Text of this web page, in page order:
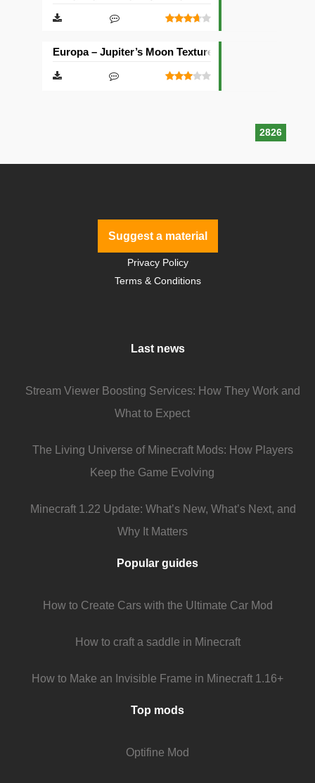
2826
Europa – Jupiter’s Moon Texture Pack [512×512]
Suggest a material
Privacy Policy
Terms & Conditions
Last news
Stream Viewer Boosting Services: How They Work and
What to Expect
The Living Universe of Minecraft Mods: How Players
Keep the Game Evolving
Minecraft 1.22 Update: What’s New, What’s Next, and
Why It Matters
Popular guides
How to Create Cars with the Ultimate Car Mod
How to craft a saddle in Minecraft
How to Make an Invisible Frame in Minecraft 1.16+
Top mods
Optifine Mod